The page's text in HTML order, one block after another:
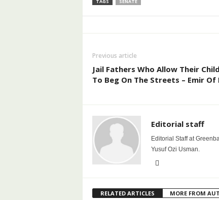
TAGS SENATE
Previous article
Jail Fathers Who Allow Their
To Beg On The Streets – Emir Of
Editorial staff
Editorial Staff at
Yusuf Ozi Usman.
RELATED ARTICLES MORE FROM